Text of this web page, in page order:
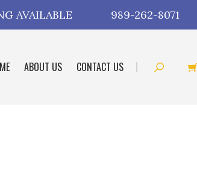
AVAILABLE 989-262-8071
ABOUT US CONTACT US